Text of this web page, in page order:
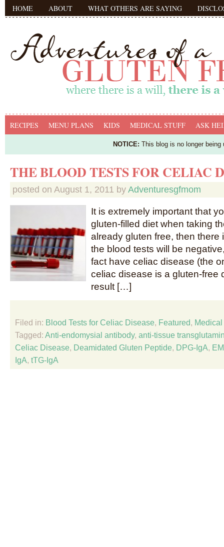
HOME ABOUT WHAT OTHERS ARE SAYING
RECIPES MENU PLANS KIDS MEDICAL STUFF ASK
NOTICE: This blog is no longer
THE BLOOD TESTS FOR CELIAC
posted on August 1, 2011 by Adventuresgfmom
It is extremely important that
gluten-filled diet when taking
already gluten free, then there
the blood tests will be
fact have celiac disease (the
celiac disease is a gluten-free
result […]
Filed in: Blood Tests for Celiac Disease, Featured, Medical
Tagged: Anti-endomysial antibody, anti-tissue
Celiac Disease, Deamidated Gluten Peptide, DPG-IgA,
IgA, tTG-IgA